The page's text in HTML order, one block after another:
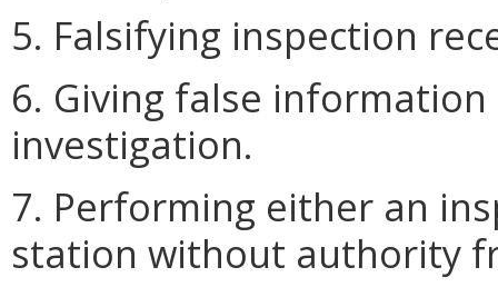
5. Falsifying inspection
6. Giving false
investigation.
7. Performing either an
station without authority